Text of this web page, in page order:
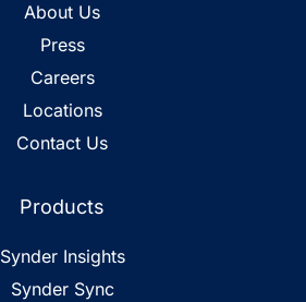
About Us
Press
Careers
Locations
Contact Us
Products
Synder Insights
Synder Sync